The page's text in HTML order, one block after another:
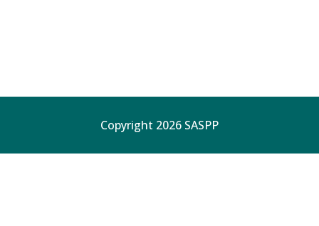
Copyright 2026 SASPP